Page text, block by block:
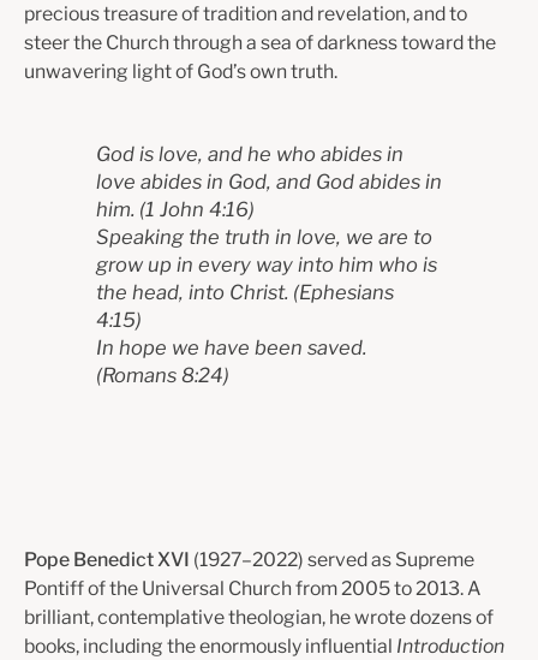
precious treasure of tradition and revelation, and to
steer the Church through a sea of darkness toward the
unwavering light of God’s own truth.
God is love, and he who abides in
love abides in God, and God abides in
him. (1 John 4:16)
Speaking the truth in love, we are to
grow up in every way into him who is
the head, into Christ. (Ephesians
4:15)
In hope we have been saved.
(Romans 8:24)
Pope Benedict XVI (1927–2022) served as Supreme
Pontiff of the Universal Church from 2005 to 2013. A
brilliant, contemplative theologian, he wrote dozens of
books, including the enormously influential Introduction